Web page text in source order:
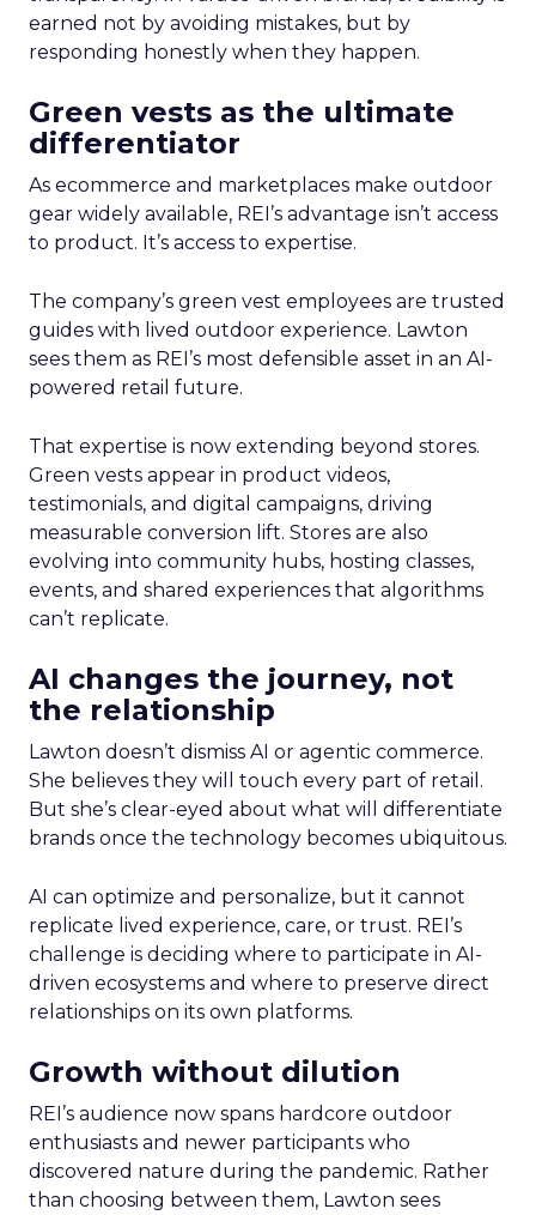
earned not by avoiding mistakes, but by
responding honestly when they happen.
Green vests as the ultimate
differentiator
As ecommerce and marketplaces make outdoor
gear widely available, REI’s advantage isn’t access
to product. It’s access to expertise.
The company’s green vest employees are trusted
guides with lived outdoor experience. Lawton
sees them as REI’s most defensible asset in an AI-
powered retail future.
That expertise is now extending beyond stores.
Green vests appear in product videos,
testimonials, and digital campaigns, driving
measurable conversion lift. Stores are also
evolving into community hubs, hosting classes,
events, and shared experiences that algorithms
can’t replicate.
AI changes the journey, not
the relationship
Lawton doesn’t dismiss AI or agentic commerce.
She believes they will touch every part of retail.
But she’s clear-eyed about what will differentiate
brands once the technology becomes ubiquitous.
AI can optimize and personalize, but it cannot
replicate lived experience, care, or trust. REI’s
challenge is deciding where to participate in AI-
driven ecosystems and where to preserve direct
relationships on its own platforms.
Growth without dilution
REI’s audience now spans hardcore outdoor
enthusiasts and newer participants who
discovered nature during the pandemic. Rather
than choosing between them, Lawton sees